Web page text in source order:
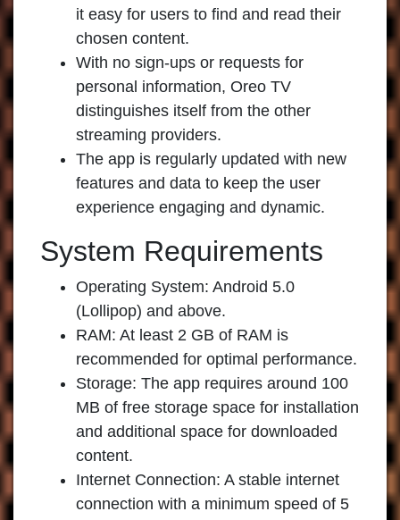
it easy for users to find and read their
chosen content.
With no sign-ups or requests for
personal information, Oreo TV
distinguishes itself from the other
streaming providers.
The app is regularly updated with new
features and data to keep the user
experience engaging and dynamic.
System Requirements
Operating System: Android 5.0
(Lollipop) and above.
RAM: At least 2 GB of RAM is
recommended for optimal performance.
Storage: The app requires around 100
MB of free storage space for installation
and additional space for downloaded
content.
Internet Connection: A stable internet
connection with a minimum speed of 5